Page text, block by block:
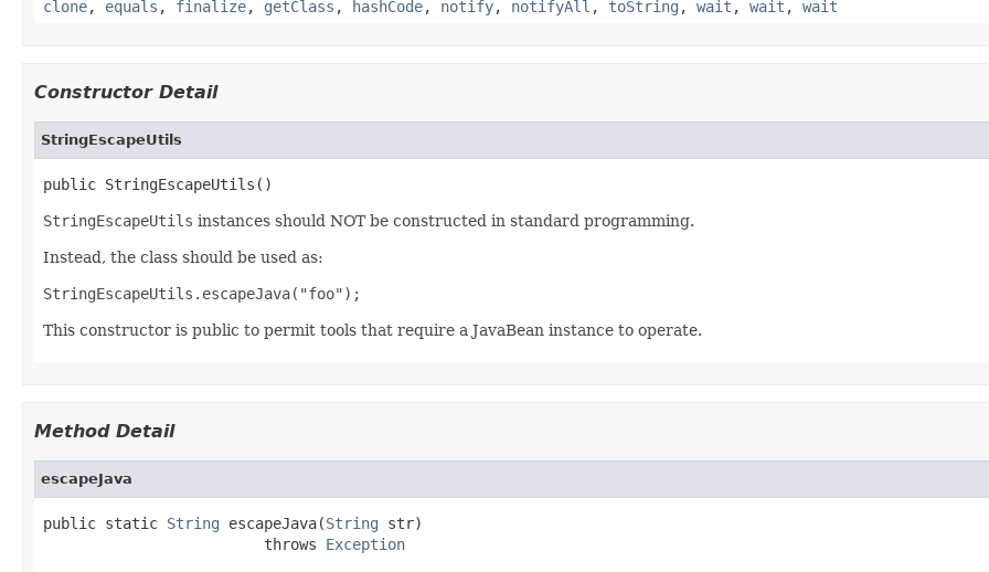
clone, equals , finalize, getClass , hashCode, notify, notifyAll , toString , wait , wait , wait
Constructor Detail
StringEscapeUtils
public StringEscapeUtils()
StringEscapeUtils instances should NOT be constructed in standard programming.
Instead, the class should be used as:
StringEscapeUtils.escapeJava("foo");
This constructor is public to permit tools that require a JavaBean instance to operate.
Method Detail
escapeJava
public static String escapeJava(String str)
                         throws
Exception